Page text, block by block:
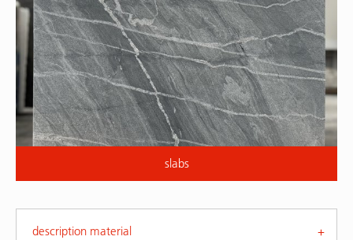
slabs
description material